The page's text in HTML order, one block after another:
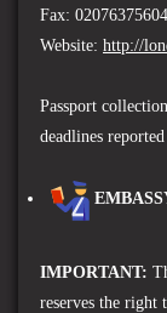
Fax: 02076375604
Website: http://
Passport
deadlines
IMPORTANT:
reserves the right